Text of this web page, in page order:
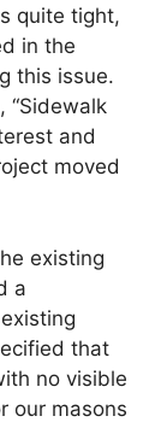
quite tight,
in the
this issue.
“Sidewalk
and
moved
existing
a
that
no visible
our masons